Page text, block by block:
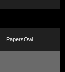
PapersOwl